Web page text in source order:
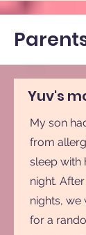
Yuv's
My son
from
sleep with
night.
nights, we
for a